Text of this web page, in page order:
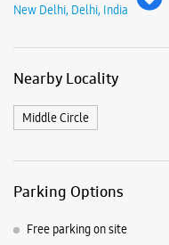
New Delhi, Delhi, India
Nearby Locality
Middle Circle
Parking Options
Free parking on site